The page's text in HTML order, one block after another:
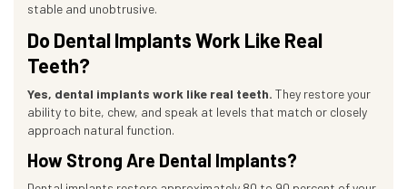
stable and unobtrusive.
Do Dental Implants Work Like Real
Teeth?
Yes, dental implants work like real teeth. They restore your
ability to bite, chew, and speak at levels that match or closely
approach natural function.
How Strong Are Dental Implants?